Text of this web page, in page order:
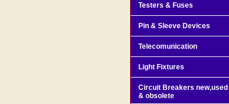
Testers & Fuses
Pin & Sleeve Devices
Telecomunication
Light Fixtures
Circuit Breakers new,used
& obsolete